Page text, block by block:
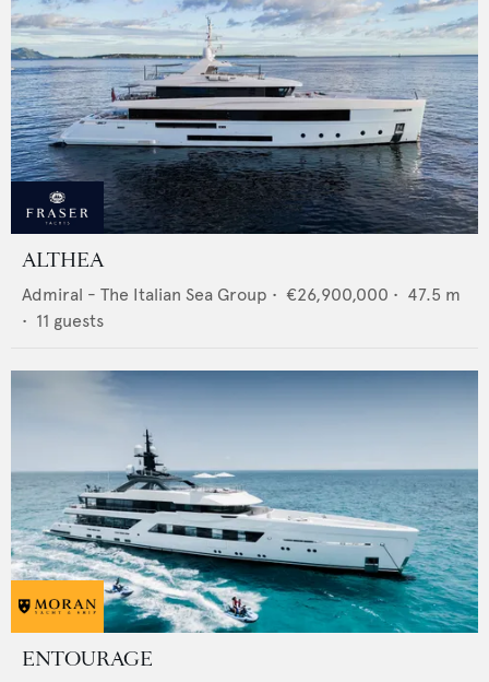
ALTHEA
Admiral - The Italian Sea Group • €26,900,000 • 47.5 m
• 11 guests
ENTOURAGE